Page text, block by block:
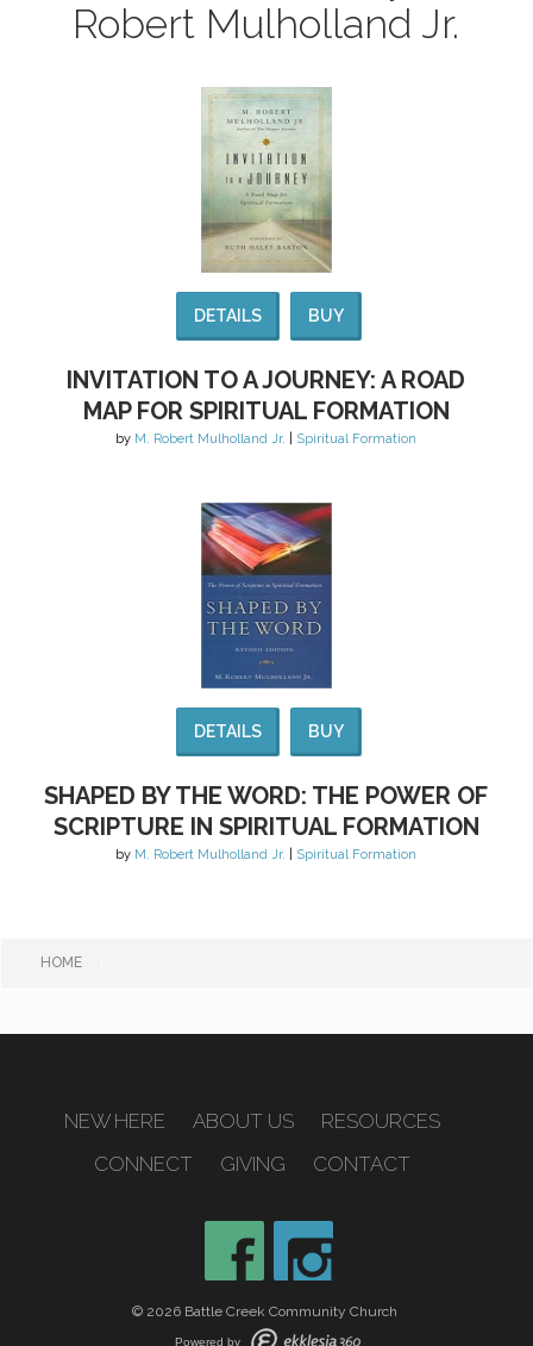
Robert Mulholland Jr.
DETAILS BUY
INVITATION TO A JOURNEY: A ROAD
MAP FOR SPIRITUAL FORMATION
by M. Robert Mulholland Jr. Spiritual Formation
DETAILS BUY
SHAPED BY THE WORD: THE POWER OF
SCRIPTURE IN SPIRITUAL FORMATION
by M. Robert Mulholland Jr. Spiritual Formation
HOME
NEW HERE ABOUT US
RESOURCES
CONNECT
GIVING CONTACT
© 2026 Battle Creek Community Church
Powered by